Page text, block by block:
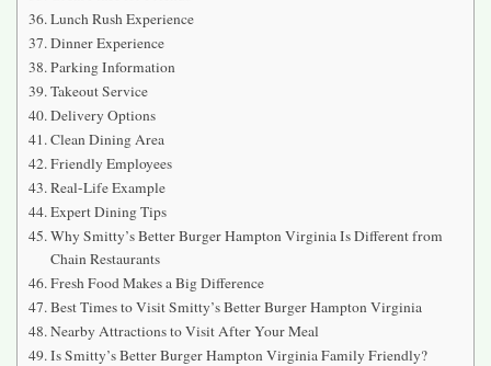
Lunch Rush Experience
Dinner Experience
Parking Information
Takeout Service
Delivery Options
Clean Dining Area
Friendly Employees
Real-Life Example
Expert Dining Tips
Why Smitty’s Better Burger Hampton Virginia Is Different from
Chain Restaurants
Fresh Food Makes a Big Difference
Best Times to Visit Smitty’s Better Burger Hampton Virginia
Nearby Attractions to Visit After Your Meal
Is Smitty’s Better Burger Hampton Virginia Family Friendly?